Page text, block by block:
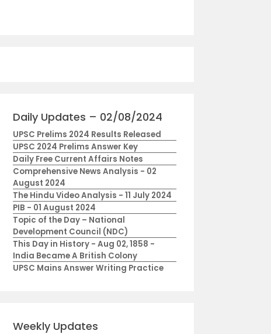
Daily Updates – 02/08/2024
UPSC Prelims 2024 Results Released
UPSC 2024 Prelims Answer Key
Daily Free Current Affairs Notes
Comprehensive News Analysis - 02
August 2024
The Hindu Video Analysis - 11 July 2024
PIB - 01 August 2024
Topic of the Day – National
Development Council (NDC)
This Day in History - Aug 02, 1858 -
India Became A British Colony
UPSC Mains Answer Writing Practice
Weekly Updates